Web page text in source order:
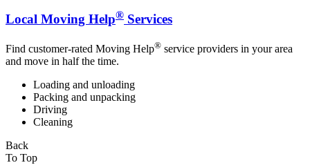
Local Moving Help® Services
Find customer-rated Moving Help® service providers in your area
and move in half the time.
Loading and unloading
Packing and unpacking
Driving
Cleaning
Back
To Top